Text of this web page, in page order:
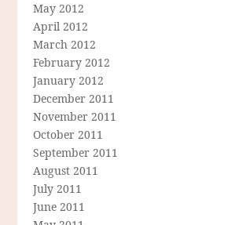
May 2012
April 2012
March 2012
February 2012
January 2012
December 2011
November 2011
October 2011
September 2011
August 2011
July 2011
June 2011